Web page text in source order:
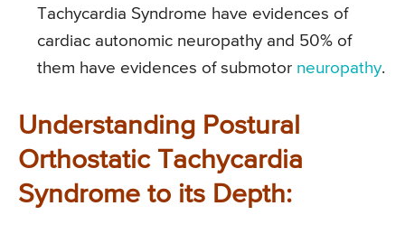
Tachycardia Syndrome have evidences of
cardiac autonomic neuropathy and 50% of
them have evidences of submotor neuropathy.
Understanding Postural
Orthostatic Tachycardia
Syndrome to its Depth: